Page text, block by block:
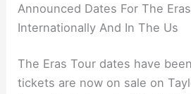
Announced Dates For The
Internationally And In The Us
The Eras Tour dates have
tickets are now on sale on